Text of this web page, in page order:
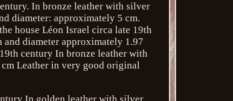
In bronze leather with silver
diameter: approximately 5 cm.
house Léon Israel circa late 19th
diameter approximately 1.97
century In bronze leather with
Leather in very good original